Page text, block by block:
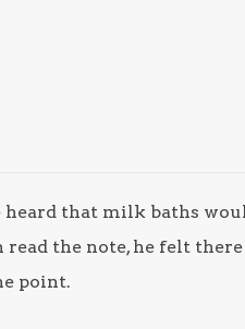
heard that milk baths
the note, he felt
point.